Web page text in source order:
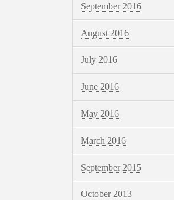
September 2016
August 2016
July 2016
June 2016
May 2016
March 2016
September 2015
October 2013